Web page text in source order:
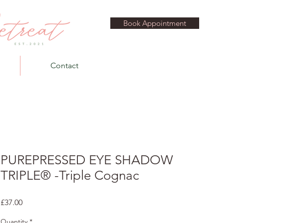
Book Appointment
Contact
PUREPRESSED EYE SHADOW
TRIPLE® -Triple Cognac
£37.00Price